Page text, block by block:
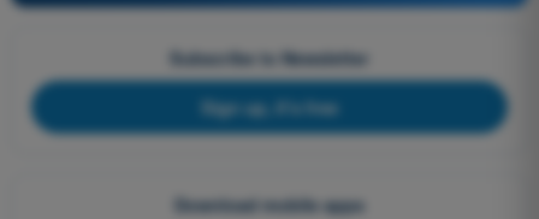
Subscribe to Newsletter
Sign up, it's free
Download mobile apps